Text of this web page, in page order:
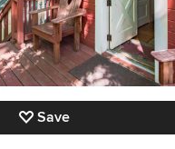
Save